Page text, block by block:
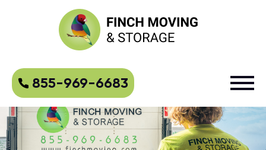
855-969-6683